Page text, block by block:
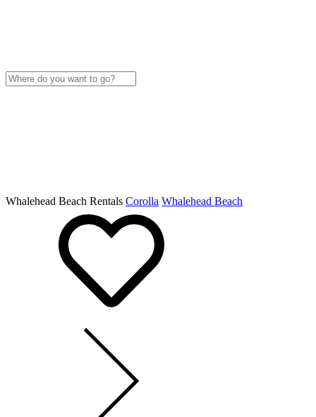
Whalehead Beach Rentals Corolla Whalehead Beach